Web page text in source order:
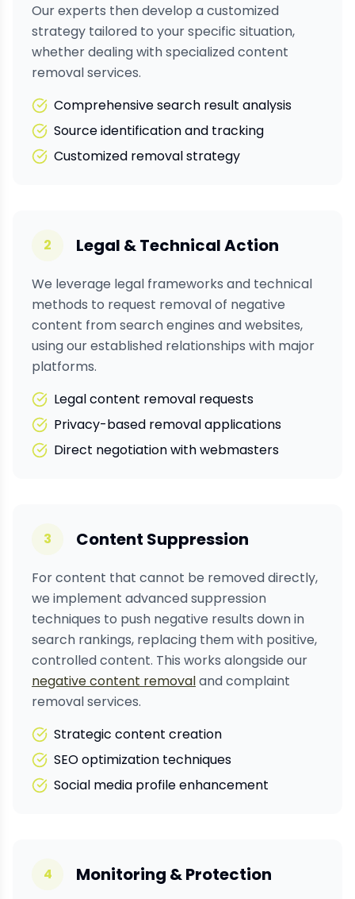
Our experts then develop a customized
strategy tailored to your specific situation,
whether dealing withspecialized content
removal services.
Comprehensive search result analysis
Source identification and tracking
Customized removal strategy
2 Legal & Technical Action
We leverage legal frameworks and technical
methods to request removal of negative
content from search engines and websites,
using our established relationships with major
platforms.
Legal content removal requests
Privacy-based removal applications
Direct negotiation with webmasters
3 Content Suppression
For content that cannot be removed directly,
we implement advanced suppression
techniques to push negative results down in
search rankings, replacing them with positive,
controlled content. This works alongside our
negative content removaland complaint
removal services.
Strategic content creation
SEO optimization techniques
Social media profile enhancement
4 Monitoring & Protection